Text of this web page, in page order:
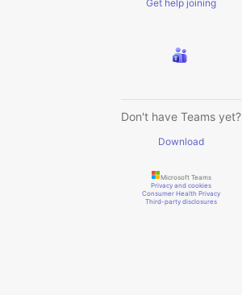
Get help joining
Don't have Teams yet?
Download
Microsoft Teams
Privacy and cookies
Consumer Health Privacy
Third-party disclosures